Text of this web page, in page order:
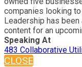
companies looking
Leadership has
content for an
Speaking At
483 Collaborative
CLOSE